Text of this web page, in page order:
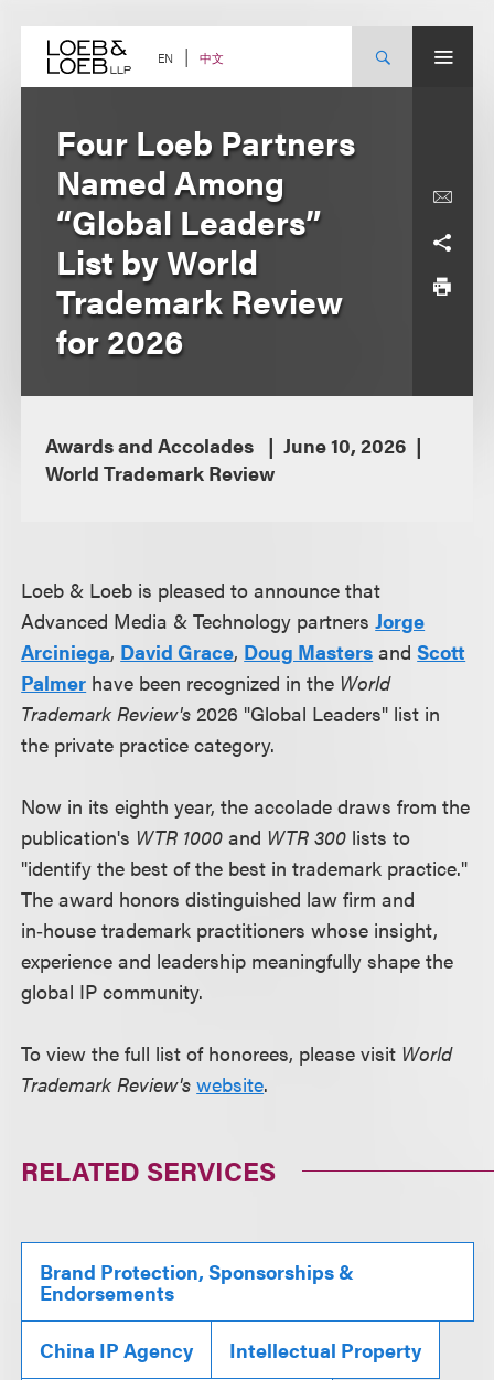
content EN 中文
Four Loeb Partners
Named Among
“Global Leaders”
List by World
Trademark Review
for 2026
Awards and Accolades
June 10, 2026
World Trademark Review
Loeb & Loeb is pleased to announce that
Advanced Media & Technology partnersJorge
Arciniega, David Grace, Doug Masters andScott
Palmer have been recognized in the World
Trademark Review's 2026 "Global Leaders" list in
the private practice category.
Now in its eighth year, the accolade draws from the
publication's WTR 1000and WTR 300 lists to
"identify the best of the best in trademark practice."
The award honors distinguished law firm and
in‑house trademark practitioners whose insight,
experience and leadership meaningfully shape the
global IP community.
To view the full list of honorees, please visit World
Trademark Review's website.
RELATED SERVICES
Brand Protection, Sponsorships &
Endorsements
China IP Agency Intellectual Property